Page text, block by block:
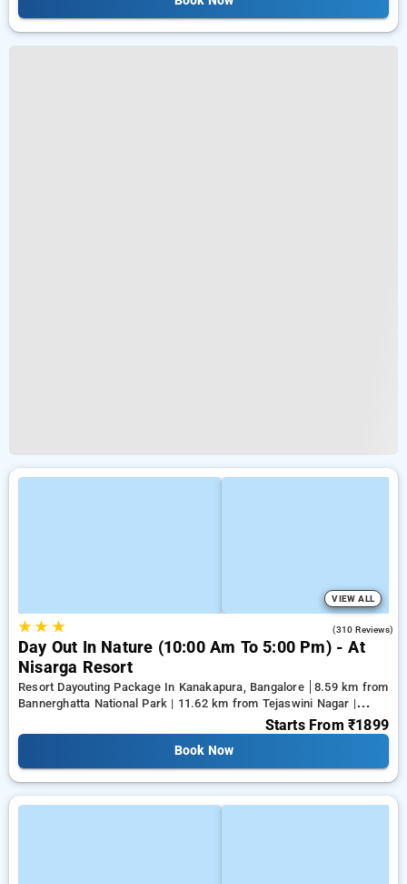
VIEW ALL
★★ ★ (310 Reviews)
Day Out In Nature (10:00 Am To 5:00 Pm) - At
Nisarga Resort
Resort Dayouting Package In Kanakapura, Bangalore
8.59 km from
Bannerghatta National Park | 11.62 km from Tejaswini Nagar |
Starts From ₹1899
Book Now